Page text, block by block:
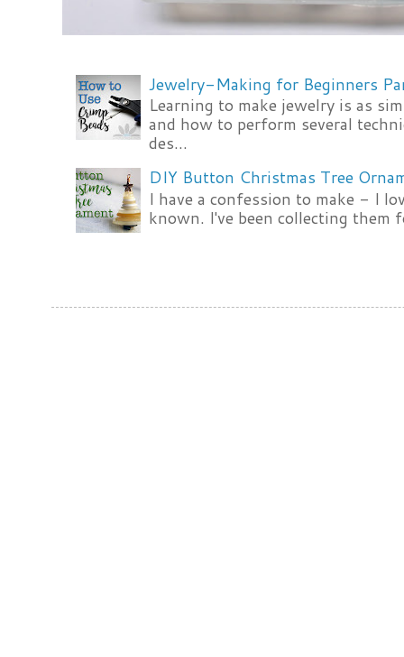
Jewelry-Making for Beginners
Learning to make jewelry is as
and how to perform several
des...
DIY Button Christmas Tree
I have a confession to make - I
known. I've been collecting them